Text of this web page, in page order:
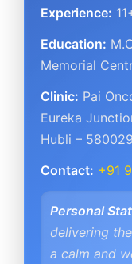
Experience:
Education:
Memorial
Clinic: Pai
Eureka
Hubli – 580029
Contact: +91
Personal
delivering
a calm and